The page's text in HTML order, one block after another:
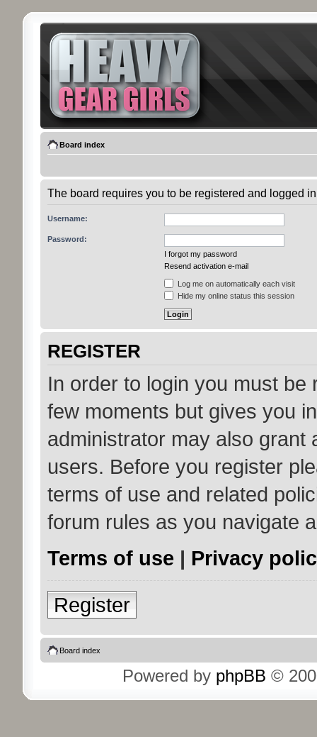
Board index
The board requires you to be registered and logged
Username:
Password:
I forgot my password
Resend activation e-mail
Log me on automatically each visit
Hide my online status this session
REGISTER
In order to login you must
few moments but gives you
administrator may also grant
users. Before you register
terms of use and related
forum rules as you navigate
Terms of use | Privacy
Register
Board index
Powered by phpBB ©